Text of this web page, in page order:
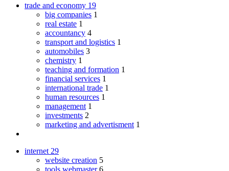
trade and economy 19
big companies 1
real estate 1
accountancy 4
transport and logistics 1
automobiles 3
chemistry 1
teaching and formation 1
financial services 1
international trade 1
human resources 1
management 1
investments 2
marketing and advertisment 1
internet 29
website creation 5
tools webmaster 6